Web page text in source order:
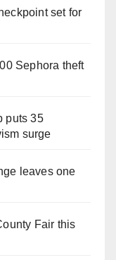
set for
Sephora theft
puts 35
surge
leaves one
Fair this